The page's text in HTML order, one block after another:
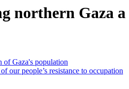
northern Gaza a
of Gaza's population
our people’s resistance to occupation